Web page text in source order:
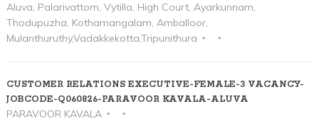
Aluva, Palarivattom, Vytilla, High Court, Ayarkunnam,
Thodupuzha, Kothamangalam, Amballoor,
Mulanthuruthy,Vadakkekotta,Tripunithura
CUSTOMER RELATIONS EXECUTIVE-FEMALE-3 VACANCY-
JOBCODE-Q060826-PARAVOOR KAVALA-ALUVA
PARAVOOR KAVALA